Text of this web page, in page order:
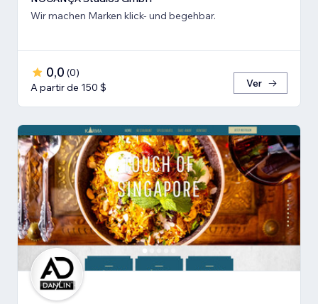
Wir machen Marken klick- und begehbar.
0,0 (0)
A partir de 150 $
Ver